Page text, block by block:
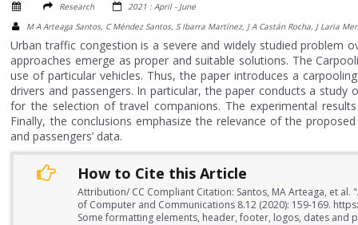
Research
2021 : April - June
M A Arteaga Santos, C Méndez Santos, S Ibarra Martínez, J A Castán Rocha, J Laria
Urban traffic congestion is a severe and widely studied problem
approaches emerge as proper and suitable solutions. The
use of particular vehicles. Thus, the paper introduces a
drivers and passengers. In particular, the paper conducts a
for the selection of travel companions. The experimental
Finally, the conclusions emphasize the relevance of the
and passengers’ data.
How to Cite this Article
Attribution/ CC Compliant Citation: Santos, MA Arteaga, et
of Computer and Communications 8.12 (2020): 159-169.
Some formatting elements, header, footer, logos, dates